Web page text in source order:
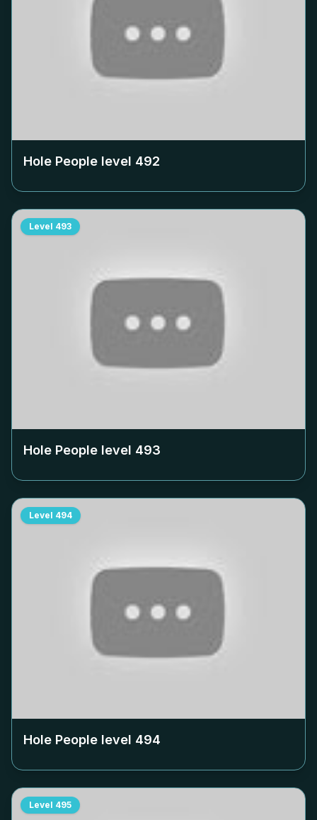
Hole People level 492
Level 493
Hole People level 493
Level 494
Hole People level 494
Level 495